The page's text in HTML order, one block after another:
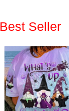
Best Seller